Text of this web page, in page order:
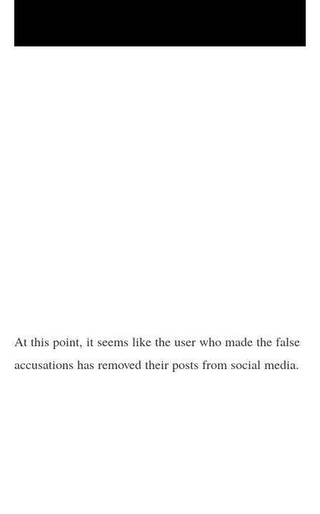
At this point, it seems like the user who made the false
accusations has removed their posts from social media.